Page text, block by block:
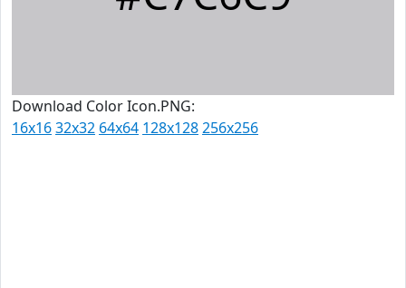
Download Color Icon.PNG:
16x1632x32 64x64 128x128256x256